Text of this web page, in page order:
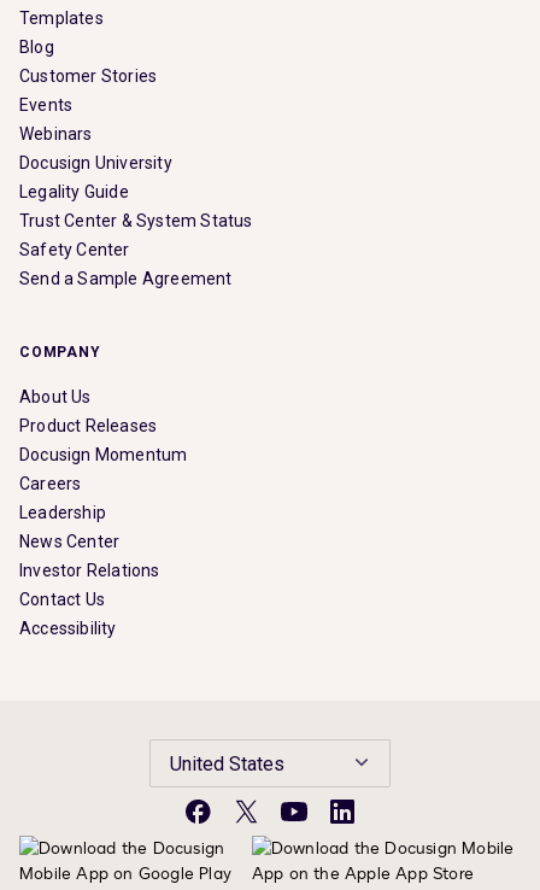
Templates
Blog
Customer Stories
Events
Webinars
Docusign University
Legality Guide
Trust Center & System Status
Safety Center
Send a Sample Agreement
COMPANY
About Us
Product Releases
Docusign Momentum
Careers
Leadership
News Center
Investor Relations
Contact Us
Accessibility
United States
Facebook
X YouTubeLinkedIn